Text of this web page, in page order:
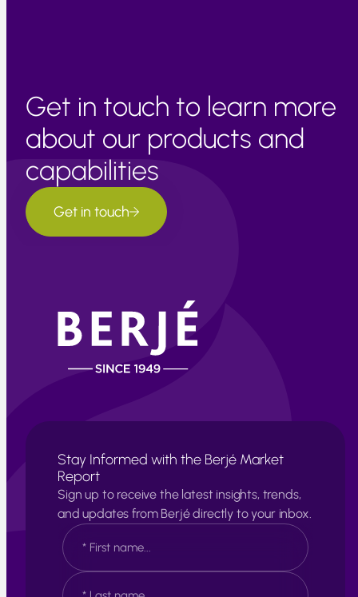
Get in touch to learn more
about our products and
capabilities
Get in touch
Stay Informed with the Berjé Market
Report
Sign up to receive the latest insights, trends,
and updates from Berjé directly to your inbox.
N
a
m
e
F